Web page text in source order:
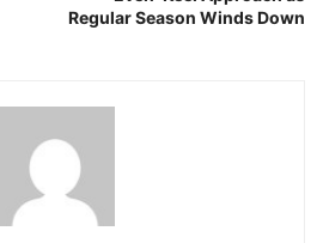
Regular Season Winds Down